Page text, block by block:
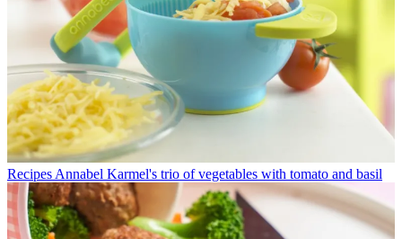
Recipes Annabel Karmel's trio of vegetables with tomato and basil